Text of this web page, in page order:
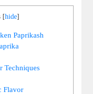
[hide]
Paprikash
Techniques
Flavor